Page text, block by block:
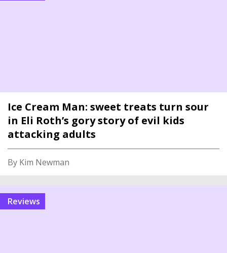
Ice Cream Man: sweet treats turn sour
in Eli Roth’s gory story of evil kids
attacking adults
By Kim Newman
reviews